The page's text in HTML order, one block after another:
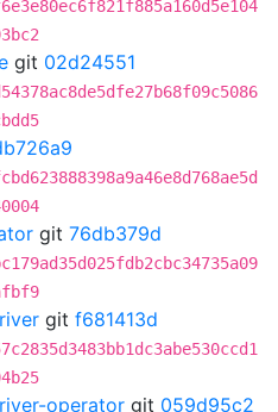
git 02d24551
git 76db379d
git f681413d
operator git 059d95c2